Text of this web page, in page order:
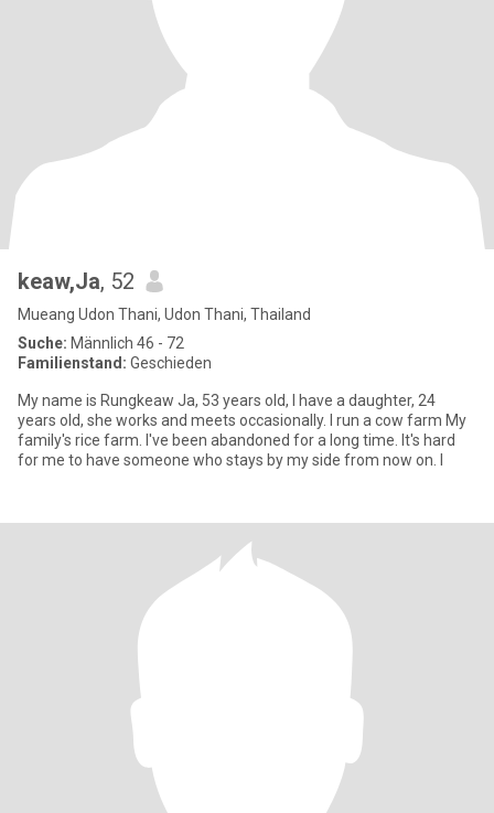
keaw,Ja, 52
Mueang Udon Thani, Udon Thani, Thailand
Suche: Männlich 46 - 72
Familienstand: Geschieden
My name is Rungkeaw Ja, 53 years old, I have a daughter, 24
years old, she works and meets occasionally. I run a cow farm My
family's rice farm. I've been abandoned for a long time. It's hard
for me to have someone who stays by my side from now on. I